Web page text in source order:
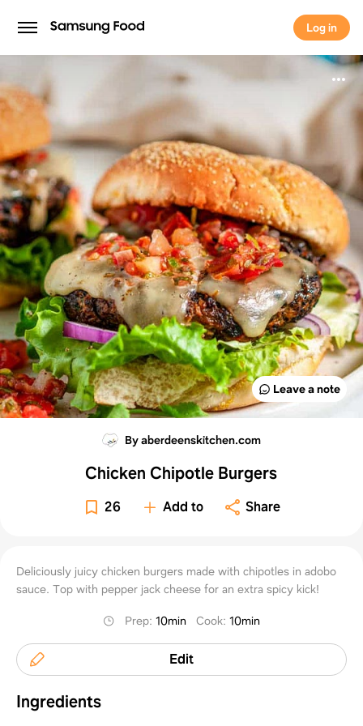
Log in
Log in
Leave a note
By aberdeenskitchen.com
Chicken Chipotle Burgers
26 Add to Share
Deliciously juicy chicken burgers made with chipotles in adobo
sauce. Top with pepper jack cheese for an extra spicy kick!
Prep:10min Cook:10min
Edit
Ingredients